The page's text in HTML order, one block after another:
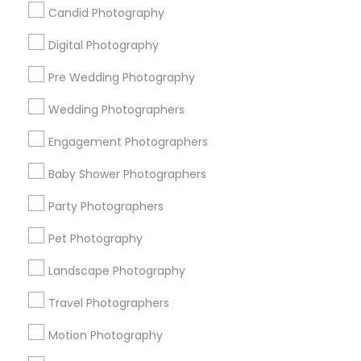
Candid Photography
Digital Photography
Pre Wedding Photography
Wedding Photographers
Engagement Photographers
Baby Shower Photographers
Party Photographers
Pet Photography
Landscape Photography
Travel Photographers
Motion Photography
Sitemap
Find and Post Ads
Get IT Training
Find Events & Tickets
Corporate
+1-512-788-5300
us.sulekha@sulekha.com
Stay Connected